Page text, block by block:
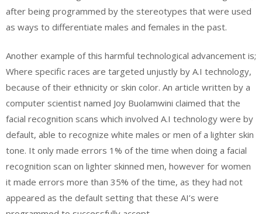
after being programmed by the stereotypes that were used
as ways to differentiate males and females in the past.
Another example of this harmful technological advancement is;
Where specific races are targeted unjustly by A.I technology,
because of their ethnicity or skin color. An article written by a
computer scientist named Joy Buolamwini claimed that the
facial recognition scans which involved A.I technology were by
default, able to recognize white males or men of a lighter skin
tone. It only made errors 1% of the time when doing a facial
recognition scan on lighter skinned men, however for women
it made errors more than 35% of the time, as they had not
appeared as the default setting that these AI’s were